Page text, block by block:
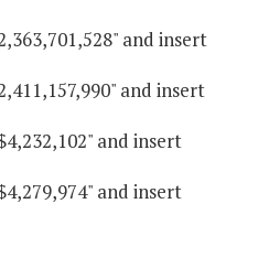
and insert
and insert
and insert
and insert